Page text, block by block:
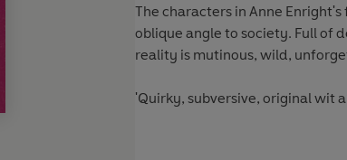
The characters in Anne
oblique angle to society. Full of
reality is mutinous, wild,
'Quirky, subversive, original wit